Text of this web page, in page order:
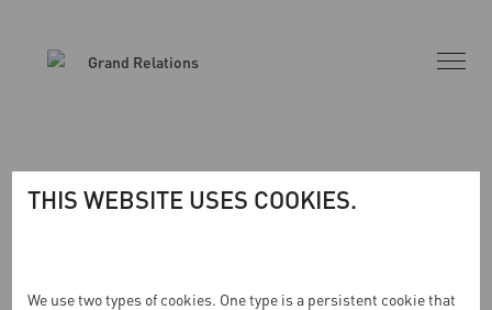
INGA RESULTAT HITTADES
THIS WEBSITE USES COOKIES.
We use two types of cookies. One type is a persistent cookie that